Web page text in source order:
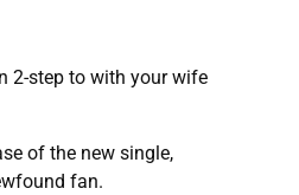
2-step to with your wife
of the new single,
fan.